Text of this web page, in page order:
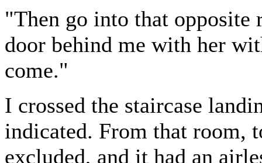
"Then go into that opposite
door behind me with her
come."
I crossed the staircase
indicated. From that room,
excluded, and it had an